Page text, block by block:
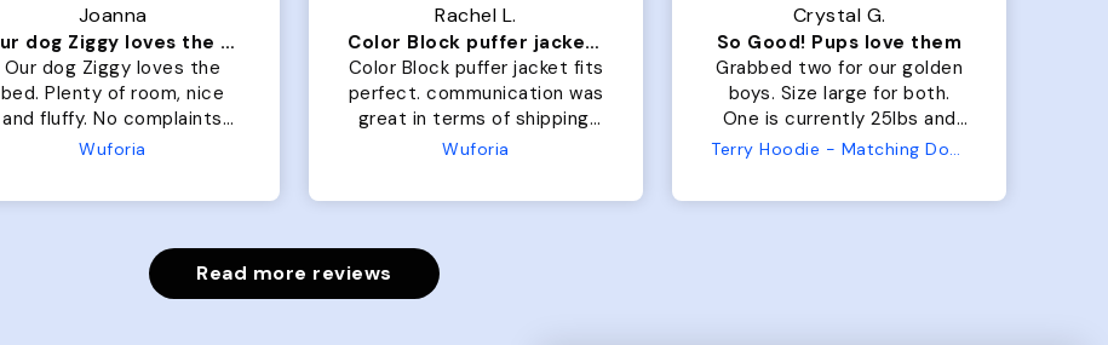
Joanna
Our dog Ziggy loves the bed
Our dog Ziggy loves the
bed. Plenty of room, nice
and fluffy. No complaints
from us or from him!
Wuforia
Rachel L.
Color Block puffer jacket=zoomies
Color Block puffer jacket fits
perfect. communication was
great in terms of shipping.
My dog is medium but the
put it on her.
Wuforia
Crystal G.
So Good! Pups love them
Grabbed two for our golden
boys. Size large for both.
One is currently 25lbs and
the other is 33lbs. Large fit
Read more reviews